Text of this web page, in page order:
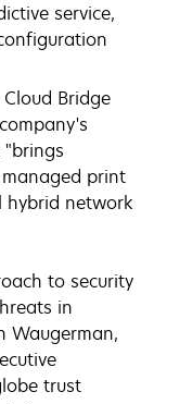
service,
Bridge
"brings
print
hybrid network
to security
in
Waugerman,
trust